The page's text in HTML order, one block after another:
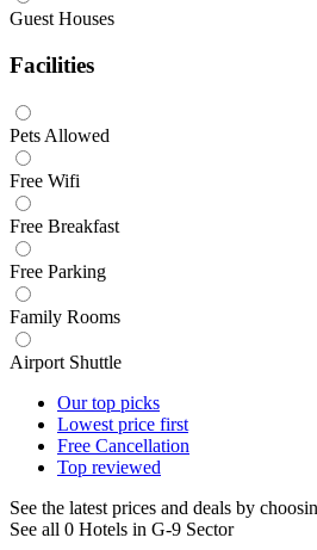
Guest Houses
Facilities
Pets Allowed
Free Wifi
Free Breakfast
Free Parking
Family Rooms
Airport Shuttle
Our top picks
Lowest price first
Free Cancellation
Top reviewed
See the latest prices and deals by
See all 0 Hotels in G-9 Sector